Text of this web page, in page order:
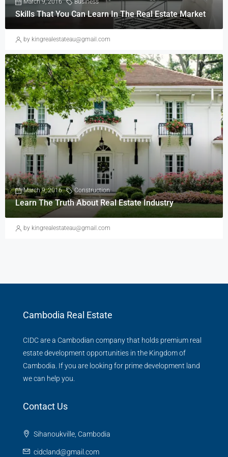
March 9, 2016 Business
Skills That You Can Learn In The Real Estate Market
by kingrealestateau@gmail.com
March 9, 2016 Construction
Learn The Truth About Real Estate Industry
by kingrealestateau@gmail.com
Cambodia Real Estate
CIDC are a Cambodian company that holds premium real
estate development opportunities in the Kingdom of
Cambodia. If you are looking for prime development land
we can help you.
Contact Us
Sihanoukville, Cambodia
cidcland@gmail.com